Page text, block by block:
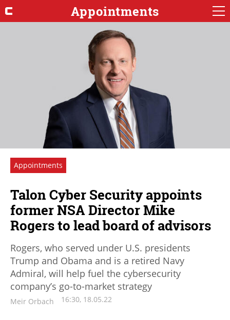
Appointments
Appointments
Talon Cyber Security appoints
former NSA Director Mike
Rogers to lead board of advisors
Rogers, who served under U.S. presidents
Trump and Obama and is a retired Navy
Admiral, will help fuel the cybersecurity
company’s go-to-market strategy
Meir Orbach 16:30, 18.05.22